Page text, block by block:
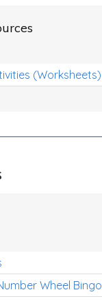
(Worksheets)
Wheel Bingo